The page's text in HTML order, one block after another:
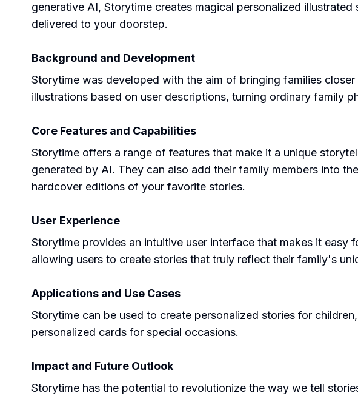
generative AI, Storytime creates magical personalized
delivered to your doorstep.
Background and Development
Storytime was developed with the aim of bringing families
illustrations based on user descriptions, turning ordinary family
Core Features and Capabilities
Storytime offers a range of features that make it a unique
generated by AI. They can also add their family members into
hardcover editions of your favorite stories.
User Experience
Storytime provides an intuitive user interface that makes it
allowing users to create stories that truly reflect their family's
Applications and Use Cases
Storytime can be used to create personalized stories for
personalized cards for special occasions.
Impact and Future Outlook
Storytime has the potential to revolutionize the way we tell